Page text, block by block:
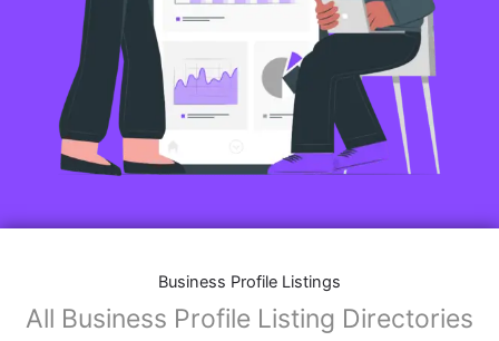
Business Profile Listings
All Business Profile Listing Directories